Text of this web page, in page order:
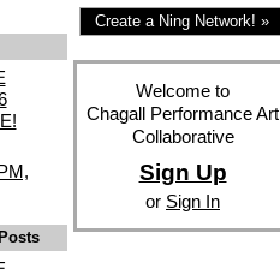
Create a Ning Network! »
Welcome to
Chagall Performance Art
Collaborative
Sign Up
or Sign In